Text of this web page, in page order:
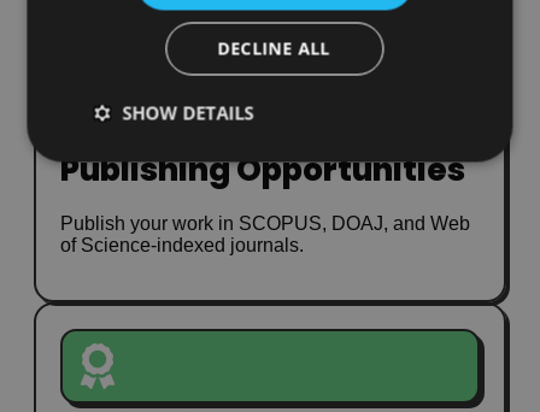
Publishing Opportunities
Publish your work in SCOPUS, DOAJ, and Web
of Science-indexed journals.
DECLINE ALL
SHOW DETAILS